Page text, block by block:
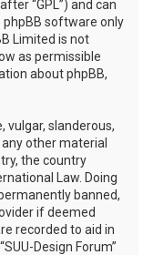
“GPL”) and can
phpBB software only
Limited is not
as permissible
about phpBB,
vulgar, slanderous,
other material
the country
Law. Doing
banned,
if deemed
recorded to aid in
Design Forum”